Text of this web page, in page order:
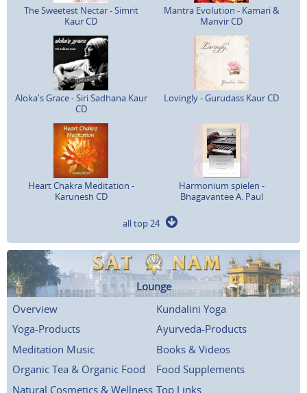
The Sweetest Nectar - Simrit
Kaur CD
Mantra Evolution - Kamari &
Manvir CD
Aloka's Grace - Siri Sadhana Kaur
CD
Lovingly - Gurudass Kaur CD
Heart Chakra Meditation -
Karunesh CD
Harmonium spielen -
Bhagavantee A. Paul
all top 24
Lounge
Overview
Kundalini Yoga
Yoga-Products
Ayurveda-Products
Meditation Music
Books & Videos
Organic Tea & Organic Food
Food Supplements
Natural Cosmetics & Wellness Top Links